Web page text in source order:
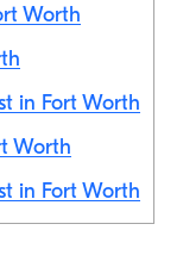
Worth
in Fort Worth
Worth
in Fort Worth